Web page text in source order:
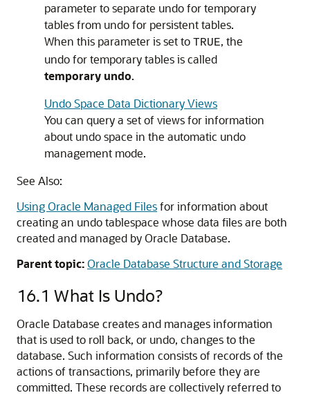
parameter to separate undo for temporary
tables from undo for persistent tables.
When this parameter is set to TRUE, the
undo for temporary tables is called
temporary undo.
Undo Space Data Dictionary Views
You can query a set of views for information
about undo space in the automatic undo
management mode.
See Also:
Using Oracle Managed Filesfor information about
creating an undo tablespace whose data files are both
created and managed by Oracle Database.
Parent topic:Oracle Database Structure and Storage
16.1 What Is Undo?
Oracle Database creates and manages information
that is used to roll back, or undo, changes to the
database. Such information consists of records of the
actions of transactions, primarily before they are
committed. These records are collectively referred to